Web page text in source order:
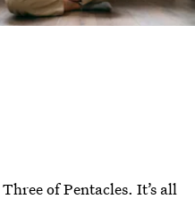
Three of Pentacles. It’s all